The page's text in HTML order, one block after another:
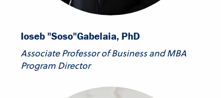
Ioseb "Soso"Gabelaia, PhD
Associate Professor of Business and MBA
Program Director